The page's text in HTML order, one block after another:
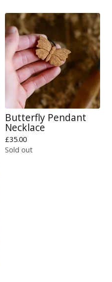
Butterfly Pendant
Necklace
£35.00
Sold out